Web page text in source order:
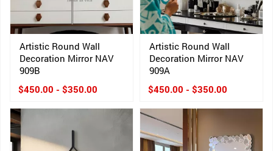
Artistic Round Wall
Decoration Mirror NAV
909B
$450.00 - $350.00
Artistic Round Wall
Decoration Mirror NAV
909A
$450.00 - $350.00